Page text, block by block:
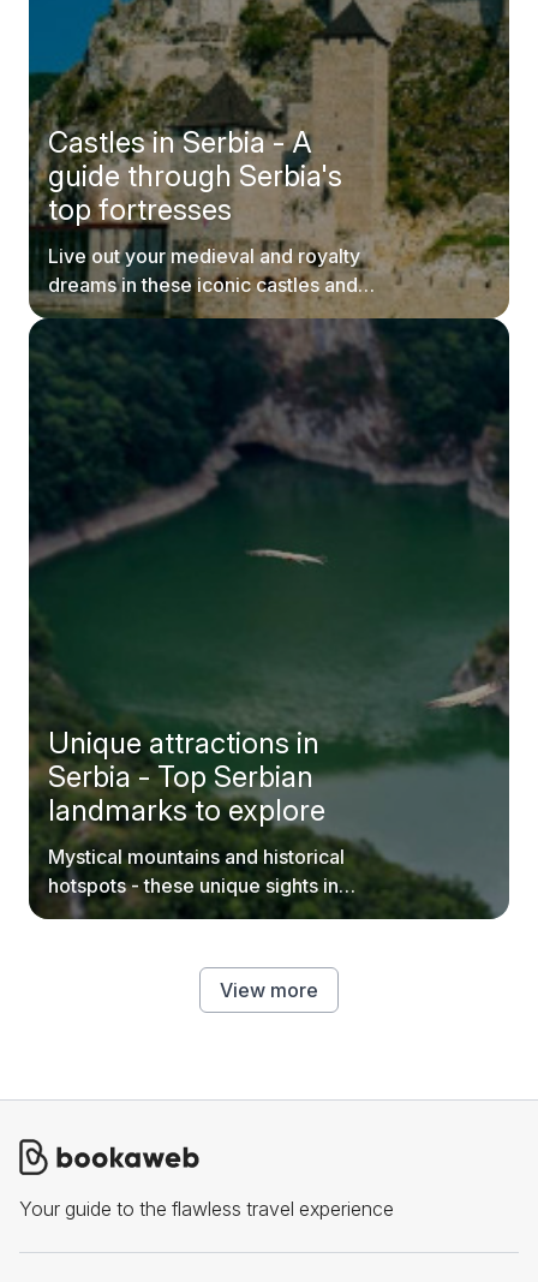
Castles in Serbia - A
guide through Serbia's
top fortresses
Live out your medieval and royalty
dreams in these iconic castles and
fortresses in Serbia.
Unique attractions in
Serbia - Top Serbian
landmarks to explore
Mystical mountains and historical
hotspots - these unique sights in
Serbia are worth your time.
View more
Your guide to the flawless travel experience